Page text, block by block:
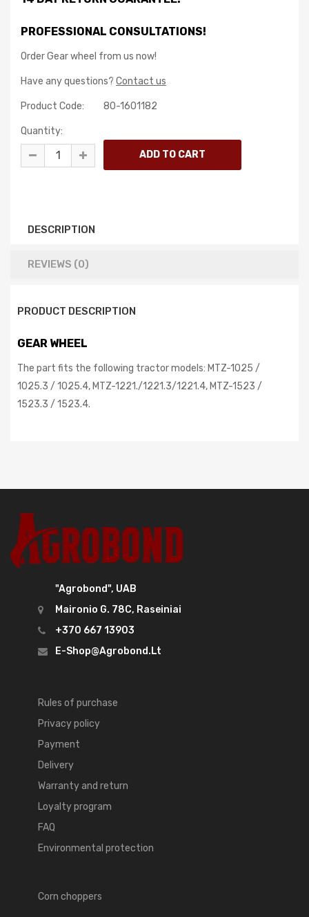
PROFESSIONAL CONSULTATIONS!
Order Gear wheel from us now!
Have any questions? Contact us
Product Code: 80-1601182
Quantity:
DESCRIPTION
REVIEWS (0)
PRODUCT DESCRIPTION
GEAR WHEEL
The part fits the following tractor models: MTZ-1025 /
1025.3 / 1025.4, MTZ-1221./1221.3/1221.4, MTZ-1523 /
1523.3 / 1523.4.
"Agrobond", UAB
Maironio G. 78C, Raseiniai
+370 667 13903
E-Shop@agrobond.lt
Rules of purchase
Privacy policy
Payment
Delivery
Warranty and return
Loyalty program
FAQ
Environmental protection
Corn choppers